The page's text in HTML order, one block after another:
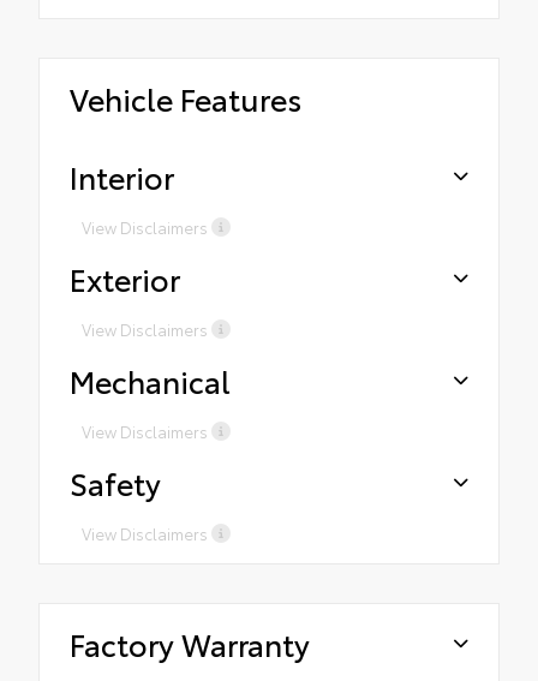
Vehicle Features
Interior
View Disclaimers
Exterior
View Disclaimers
Mechanical
View Disclaimers
Safety
View Disclaimers
Factory Warranty